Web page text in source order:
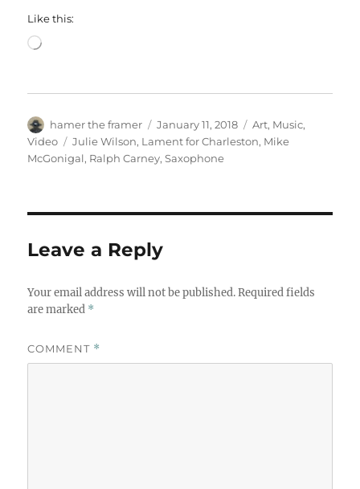
Like this:
Loading…
Author
hamer the framer
Posted
on
January 11, 2018 Categories
Art, Music,
Video
Tags
Julie Wilson, Lament for Charleston, Mike
McGonigal, Ralph Carney,Saxophone
Leave a Reply
Your email address will not be published. Required fields
are marked *
COMMENT *